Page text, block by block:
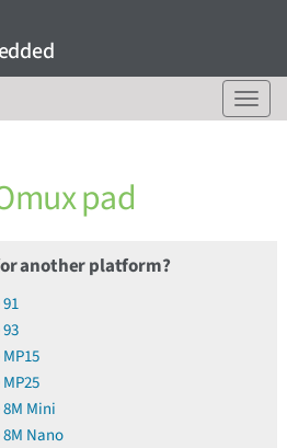
T
o
pad
another platform?
Mini
Nano